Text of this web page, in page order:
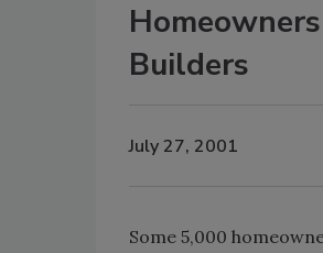
Builders
July 27, 2001
Some 5,000